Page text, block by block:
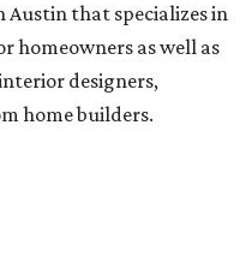
Austin that specializes in
homeowners as well as
designers,
home builders.